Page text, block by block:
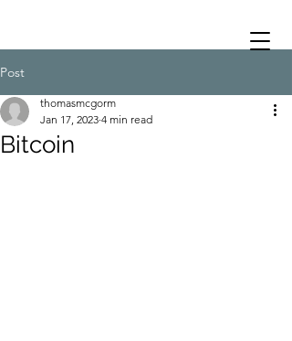
Post
Bitcoin
thomasmcgorm
Jan 17, 2023 4 min read